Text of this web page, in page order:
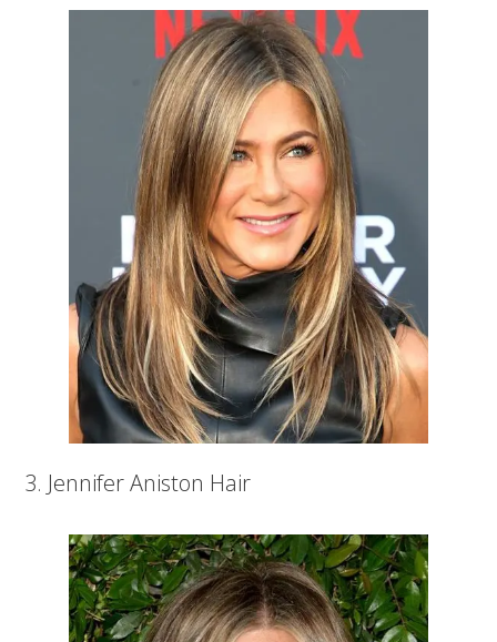
3. Jennifer Aniston Hair